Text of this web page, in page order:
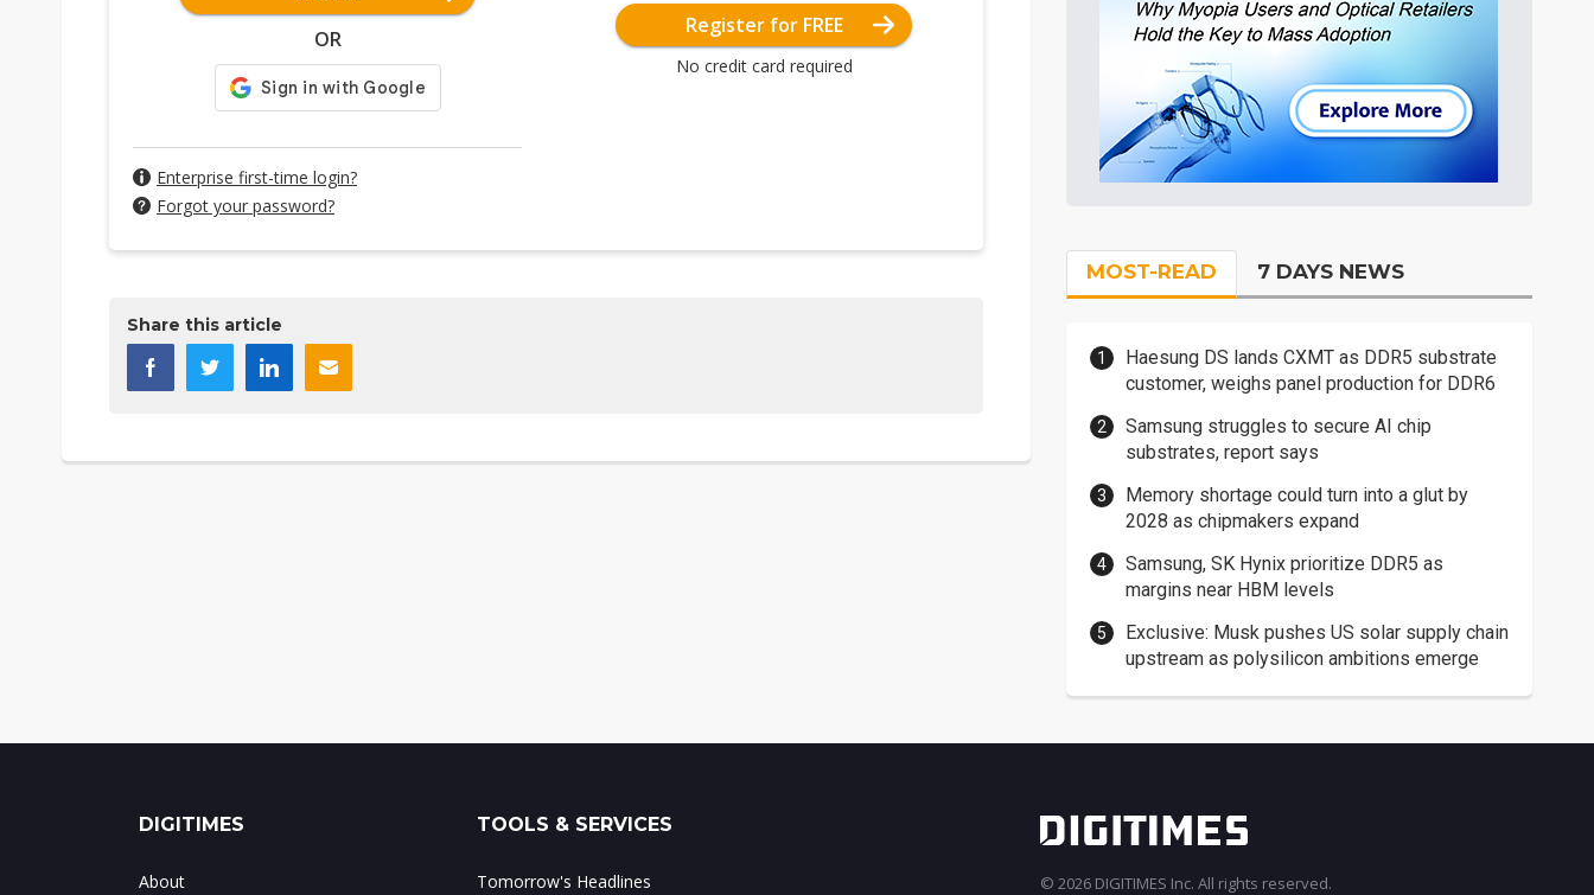
OR
Enterprise first-time login?
Forgot your password?
Register for FREE
No credit card required
Share this article
MOST-READ 7 DAYS NEWS
Haesung DS lands CXMT as DDR5 substrate
customer, weighs panel production for DDR6
Samsung struggles to secure AI chip
substrates, report says
Memory shortage could turn into a glut by
2028 as chipmakers expand
Samsung, SK Hynix prioritize DDR5 as
margins near HBM levels
Exclusive: Musk pushes US solar supply chain
upstream as polysilicon ambitions emerge
DIGITIMES
About
TOOLS & SERVICES
Tomorrow's Headlines © 2026 DIGITIMES Inc. All rights reserved.